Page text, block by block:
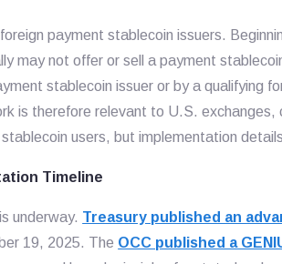
payment stablecoin issuers.
may not offer or sell a payment
stablecoin issuer or by a qualifying
is therefore relevant to U.S. exchanges,
users, but implementation
Timeline
underway. Treasury published an
19, 2025. The OCC published a